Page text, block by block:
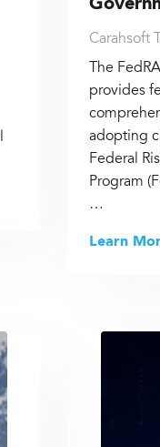
Carahsoft
The
provides
adopting
Federal
Program
…
Learn